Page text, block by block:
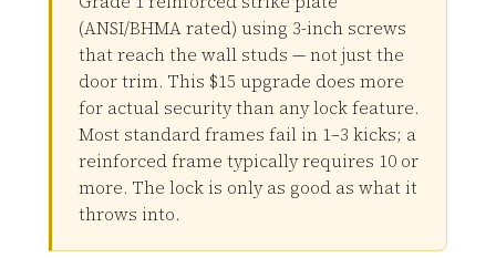
(ANSI/BHMA rated) using 3-inch screws
that reach the wall studs — not just the
door trim. This $15 upgrade does more
for actual security than any lock feature.
Most standard frames fail in 1–3 kicks; a
reinforced frame typically requires 10 or
more. The lock is only as good as what it
throws into.